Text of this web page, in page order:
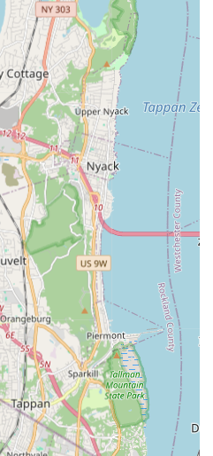
This is a crucial service for
in New York City.
(Plumbing/Mechanical
plumbing and mechanical work
projects, often in a design-
Build Partnerships:
ground up on new building
design and installation of
mechanical systems tailored to
Ongoing service for the
of existing systems within their
projects. This includes everything
emergency reconstruction.
Repairs: Expert services for
addressing issues with
mains that serve entire facilities
Professional cleaning
and drainage networks,
ensuring proper waste flow.